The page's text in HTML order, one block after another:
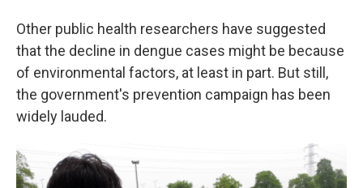
Other public health researchers have suggested
that the decline in dengue cases might be because
of environmental factors, at least in part. But still,
the government's prevention campaign has been
widely lauded.